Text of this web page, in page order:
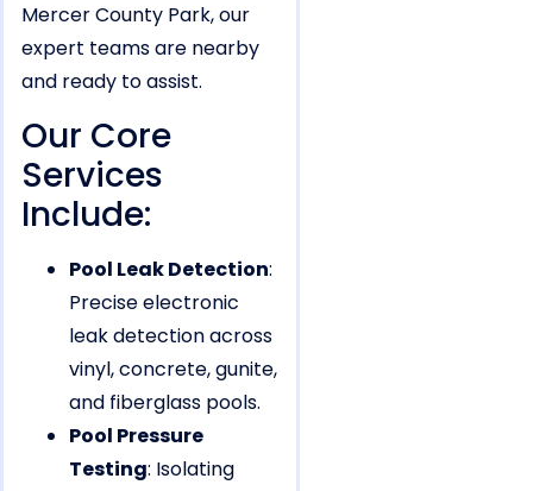
Mercer County Park, our
expert teams are nearby
and ready to assist.
Our Core
Services
Include:
Pool Leak Detection:
Precise electronic
leak detection across
vinyl, concrete, gunite,
and fiberglass pools.
Pool Pressure
Testing: Isolating